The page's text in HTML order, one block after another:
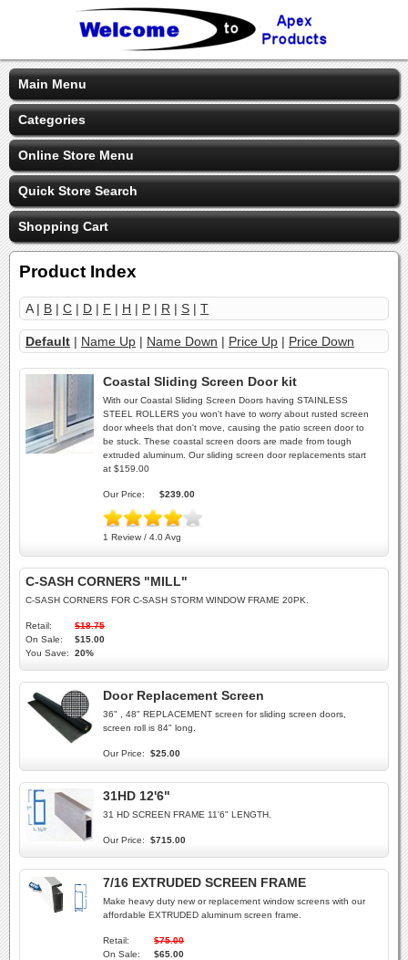
Main Menu
Categories
Online Store Menu
Quick Store Search
Shopping Cart
Product Index
A | B | C | D | F | H | P | R | S | T
Default | Name Up | Name Down | Price Up | Price Down
Coastal Sliding Screen Door kit
With our Coastal Sliding Screen Doors having STAINLESS
STEEL ROLLERS you won't have to worry about rusted screen
door wheels that don't move, causing the patio screen door to
be stuck. These coastal screen doors are made from tough
extruded aluminum. Our sliding screen door replacements start
at $159.00
Our Price: $239.00
1 Review / 4.0 Avg
C-SASH CORNERS "MILL"
C-SASH CORNERS FOR C-SASH STORM WINDOW FRAME 20PK.
Retail:
$18.75
On Sale:
$15.00
You Save:
20%
Door Replacement Screen
36" , 48" REPLACEMENT screen for sliding screen doors,
screen roll is 84" long.
Our Price: $25.00
31HD 12'6"
31 HD SCREEN FRAME 11'6" LENGTH.
Our Price: $715.00
7/16 EXTRUDED SCREEN FRAME
Make heavy duty new or replacement window screens with our
affordable EXTRUDED aluminum screen frame.
Retail:
$75.00
On Sale:
$65.00